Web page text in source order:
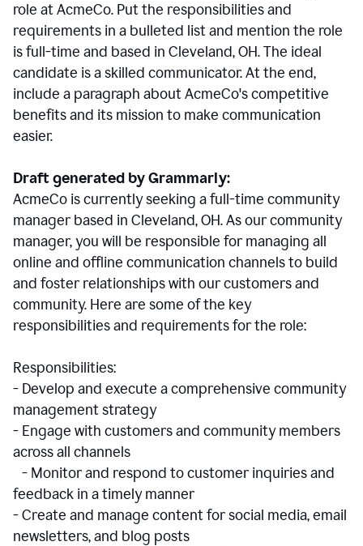
role at AcmeCo. Put the responsibilities and
requirements in a bulleted list and mention the role
is full-time and based in Cleveland, OH. The ideal
candidate is a skilled communicator. At the end,
include a paragraph about AcmeCo's competitive
benefits and its mission to make communication
easier.
Draft generated by Grammarly:
AcmeCo is currently seeking a full-time community
manager based in Cleveland, OH. As our community
manager, you will be responsible for managing all
online and offline communication channels to build
and foster relationships with our customers and
community. Here are some of the key
responsibilities and requirements for the role:
Responsibilities:
- Develop and execute a comprehensive community
management strategy
- Engage with customers and community members
across all channels
- Monitor and respond to customer inquiries and
feedback in a timely manner
- Create and manage content for social media, email
newsletters, and blog posts